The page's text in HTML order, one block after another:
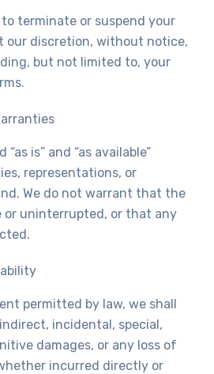
terminate or suspend your
our discretion, without notice,
but not limited to, your
is” and “as available”
representations, or
We do not warrant that the
or uninterrupted, or that any
permitted by law, we shall
incidental, special,
damages, or any loss of
incurred directly or